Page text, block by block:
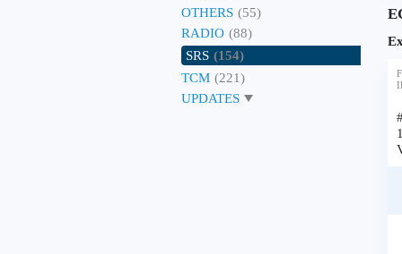
OTHERS (55)
RADIO (88)
SRS (154)
TCM (221)
UPDATES